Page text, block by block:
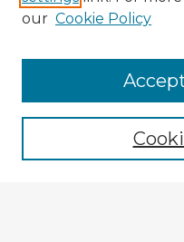
Enter search terms:
our Cookie Policy